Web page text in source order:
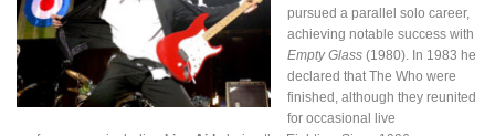
pursued a parallel solo career,
achieving notable success with
Empty Glass (1980). In 1983 he
declared that The Who were
finished, although they reunited
for occasional live